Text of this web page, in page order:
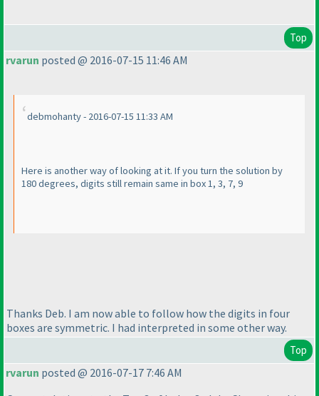
Top
rvarun posted @ 2016-07-15 11:46 AM
debmohanty - 2016-07-15 11:33 AM
Here is another way of looking at it. If you turn the solution by
180 degrees, digits still remain same in box 1, 3, 7, 9
Thanks Deb. I am now able to follow how the digits in four
boxes are symmetric. I had interpreted in some other way.
Top
rvarun posted @ 2016-07-17 7:46 AM